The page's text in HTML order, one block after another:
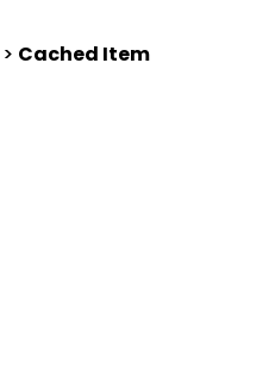
> Cached Item